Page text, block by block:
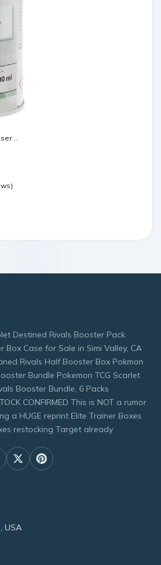
–
Destined Rivals Booster Pack
Box Case for Sale in Simi Valley, CA
Rivals Half Booster Box Pokmon
Bundle Pokemon TCG Scarlet
Booster Bundle, 6 Packs
CONFIRMED This is NOT a rumor
a HUGE reprint Elite Trainer Boxes
restocking Target already
USA